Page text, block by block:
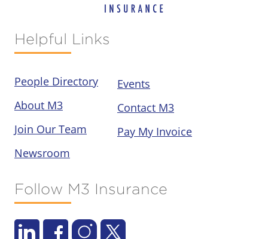
Helpful Links
People Directory
About M3
Join Our Team
Newsroom
Events
Contact M3
Pay My Invoice
Follow M3 Insurance